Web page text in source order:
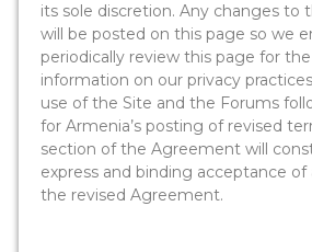
its sole discretion. Any changes to
will be posted on this page so we
periodically review this page for
information on our privacy
use of the Site and the Forums
for Armenia’s posting of revised
section of the Agreement will
express and binding acceptance
the revised Agreement.